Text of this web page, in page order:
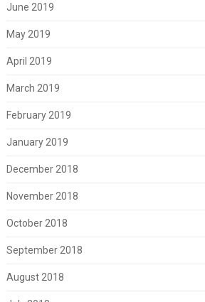
June 2019
May 2019
April 2019
March 2019
February 2019
January 2019
December 2018
November 2018
October 2018
September 2018
August 2018